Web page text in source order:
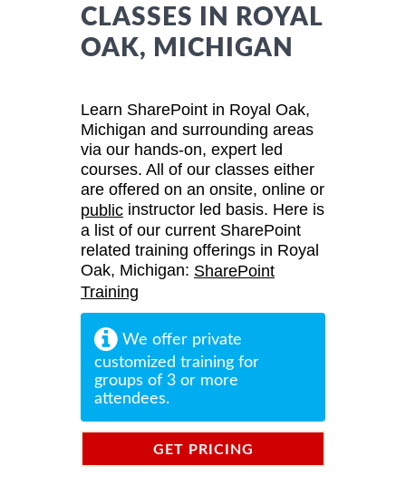
CLASSES IN ROYAL
OAK, MICHIGAN
Learn SharePoint in Royal Oak,
Michigan and surrounding areas
via our hands-on, expert led
courses. All of our classes either
are offered on an onsite, online or
public instructor led basis. Here is
a list of our current SharePoint
related training offerings in Royal
Oak, Michigan: SharePoint
Training
We offer private
customized training for
groups of 3 or more
attendees.
GET PRICING